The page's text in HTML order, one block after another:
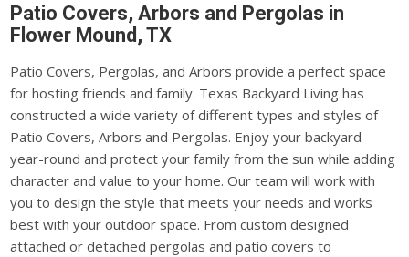
Patio Covers, Arbors and Pergolas in
Flower Mound, TX
Patio Covers, Pergolas, and Arbors provide a perfect space
for hosting friends and family. Texas Backyard Living has
constructed a wide variety of different types and styles of
Patio Covers, Arbors and Pergolas. Enjoy your backyard
year-round and protect your family from the sun while adding
character and value to your home. Our team will work with
you to design the style that meets your needs and works
best with your outdoor space. From custom designed
attached or detached pergolas and patio covers to